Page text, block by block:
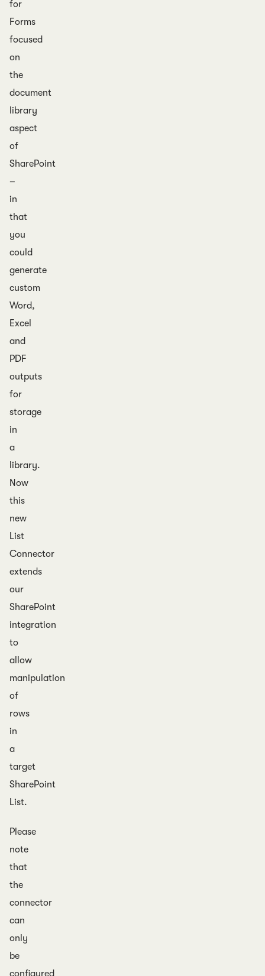
for
Forms
focused
on
the
document
library
aspect
of
SharePoint
–
in
that
you
could
generate
custom
Word,
Excel
and
PDF
outputs
for
storage
in
a
library.
Now
this
new
List
Connector
extends
our
SharePoint
integration
to
allow
manipulation
of
rows
in
a
target
SharePoint
List.
Please
note
that
the
connector
can
only
be
configured